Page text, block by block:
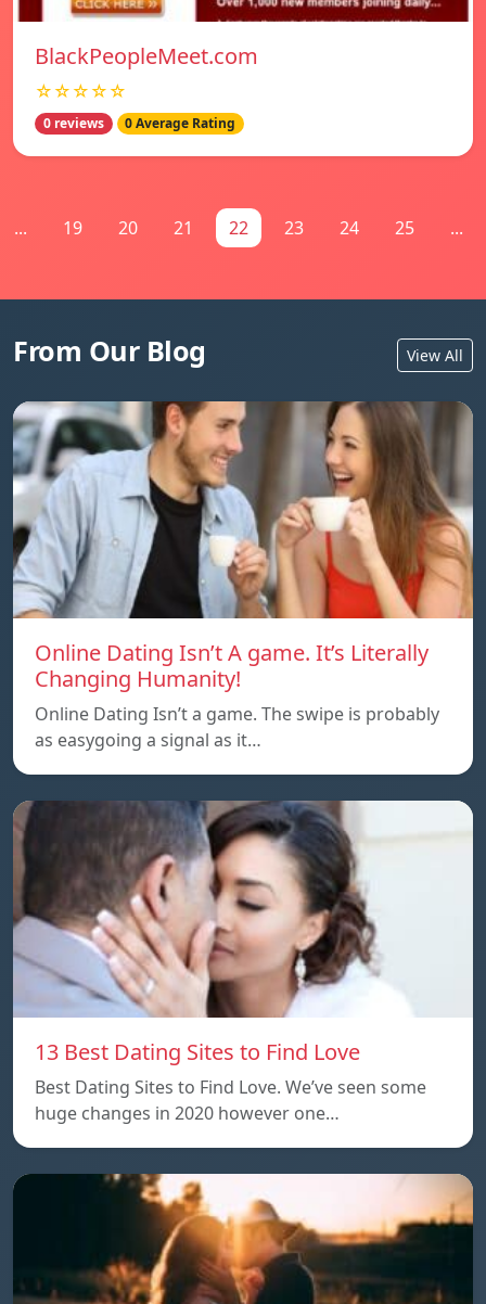
BlackPeopleMeet.com
☆☆☆☆☆
0 reviews 0 Average Rating
... 19 20 21 22 23 24 25 ...
From Our Blog View All
Online Dating Isn’t A game. It’s Literally
Changing Humanity!
Online Dating Isn’t a game. The swipe is probably
as easygoing a signal as it…
13 Best Dating Sites to Find Love
Best Dating Sites to Find Love. We’ve seen some
huge changes in 2020 however one…